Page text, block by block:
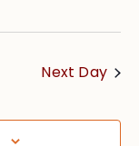
Next Day